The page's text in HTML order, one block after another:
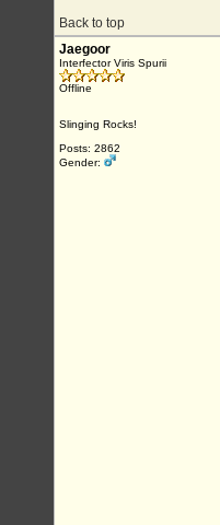
Back to top
Jaegoor
Interfector Viris Spurii
Offline
Slinging Rocks!
Posts: 2862
Gender: